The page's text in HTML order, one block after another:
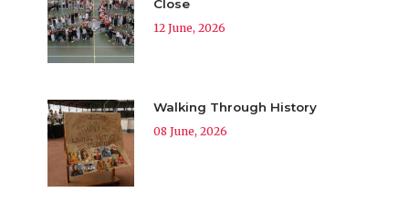
Close
12 June, 2026
Walking Through History
08 June, 2026